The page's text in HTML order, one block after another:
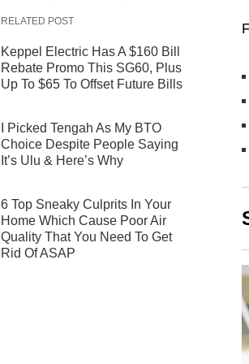
RELATED POST
Keppel Electric Has A $160 Bill
Rebate Promo This SG60, Plus
Up To $65 To Offset Future Bills
I Picked Tengah As My BTO
Choice Despite People Saying
It’s Ulu & Here’s Why
6 Top Sneaky Culprits In Your
Home Which Cause Poor Air
Quality That You Need To Get
Rid Of ASAP